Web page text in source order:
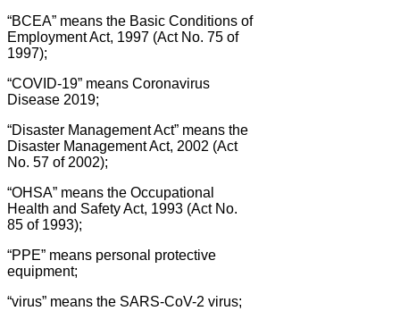
“BCEA” means the Basic Conditions of
Employment Act, 1997 (Act No. 75 of
1997);
“COVID-19” means Coronavirus
Disease 2019;
“Disaster Management Act” means the
Disaster Management Act, 2002 (Act
No. 57 of 2002);
“OHSA” means the Occupational
Health and Safety Act, 1993 (Act No.
85 of 1993);
“PPE” means personal protective
equipment;
“virus” means the SARS-CoV-2 virus;